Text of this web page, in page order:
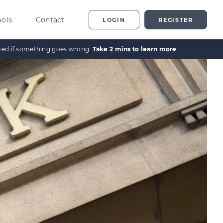
LATEST GUIDE
Overview
Investment
explained
Enterprise Investment
explained
Investments
Capital Explained
Gains Tax Explained
Tax Explained
Explained
Contact LOGIN REGISTER
if something goes wrong. Take 2 mins to learn more